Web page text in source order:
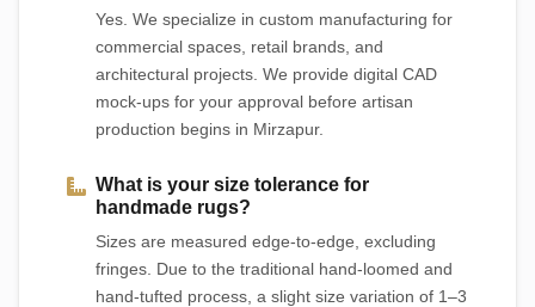
Yes. We specialize in custom manufacturing for
commercial spaces, retail brands, and
architectural projects. We provide digital CAD
mock-ups for your approval before artisan
production begins in Mirzapur.
What is your size tolerance for
handmade rugs?
Sizes are measured edge-to-edge, excluding
fringes. Due to the traditional hand-loomed and
hand-tufted process, a slight size variation of 1–3